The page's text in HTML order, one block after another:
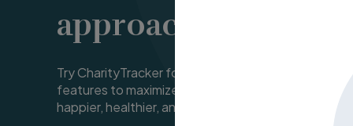
approachable and
Try CharityTracker for free for 14 days and see
features to maximize their impact in their
happier, healthier, and more meaningful life.